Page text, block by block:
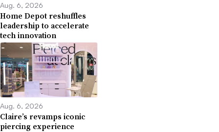
Aug. 6, 2026
Home Depot reshuffles
leadership to accelerate
tech innovation
Aug. 6, 2026
Claire’s revamps iconic
piercing experience